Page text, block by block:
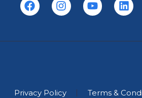
Privacy Policy Terms &